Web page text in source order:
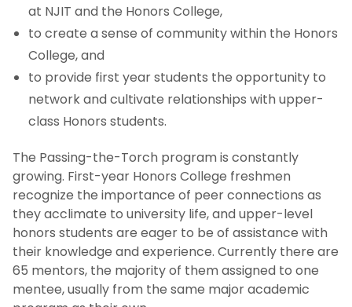
at NJIT and the Honors College,
to create a sense of community within the Honors
College, and
to provide first year students the opportunity to
network and cultivate relationships with upper-
class Honors students.
The Passing-the-Torch program is constantly
growing. First-year Honors College freshmen
recognize the importance of peer connections as
they acclimate to university life, and upper-level
honors students are eager to be of assistance with
their knowledge and experience. Currently there are
65 mentors, the majority of them assigned to one
mentee, usually from the same major academic